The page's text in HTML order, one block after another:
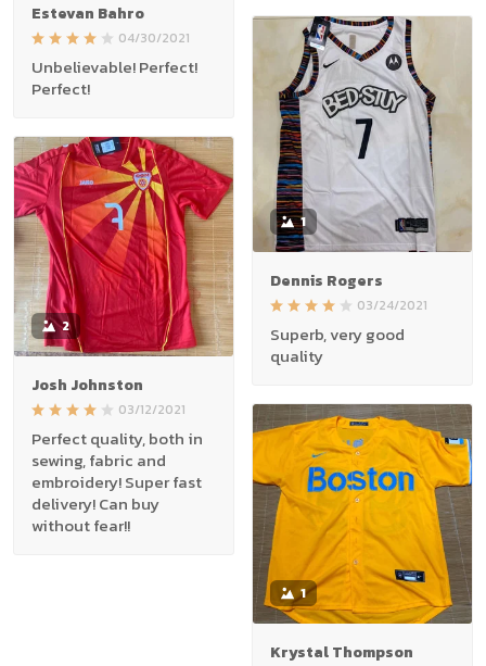
Estevan Bahro
04/30/2021
Unbelievable! Perfect!
Perfect!
1
Dennis Rogers
03/24/2021
Superb, very good
quality
2
Josh Johnston
03/12/2021
Perfect quality, both in
sewing, fabric and
embroidery! Super fast
delivery! Can buy
without fear!!
1
Krystal Thompson